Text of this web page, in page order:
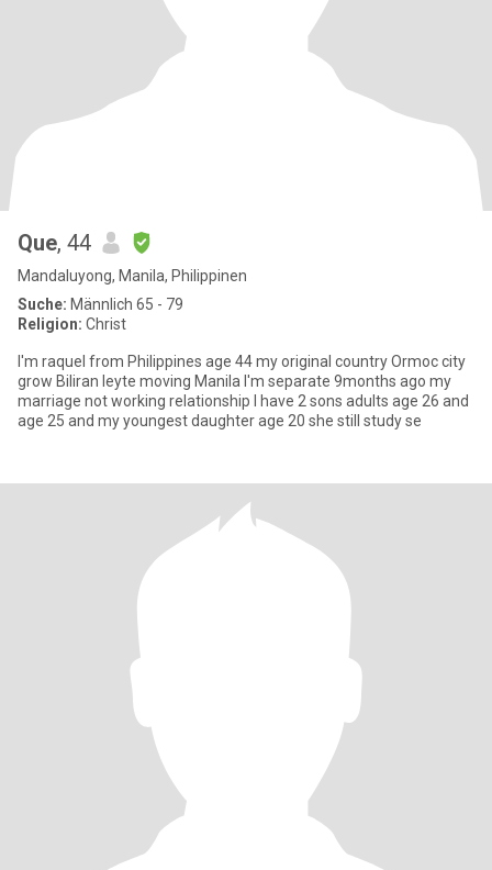
Que, 44
Mandaluyong, Manila, Philippinen
Suche: Männlich 65 - 79
Religion: Christ
I'm raquel from Philippines age 44 my original country Ormoc city
grow Biliran leyte moving Manila I'm separate 9months ago my
marriage not working relationship I have 2 sons adults age 26 and
age 25 and my youngest daughter age 20 she still study se